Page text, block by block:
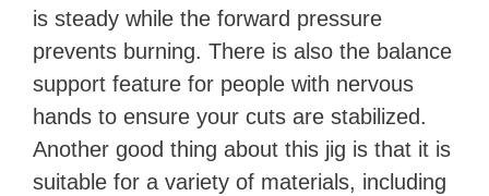
y
V
i
is steady while the forward pressure
prevents burning. There is also the balance
support feature for people with nervous
hands to ensure your cuts are stabilized.
Another good thing about this jig is that it is
suitable for a variety of materials, including